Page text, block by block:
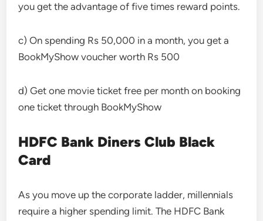
you get the advantage of five times reward points.
c) On spending Rs 50,000 in a month, you get a
BookMyShow voucher worth Rs 500
d) Get one movie ticket free per month on booking
one ticket through BookMyShow
HDFC Bank Diners Club Black
Card
As you move up the corporate ladder, millennials
require a higher spending limit. The HDFC Bank